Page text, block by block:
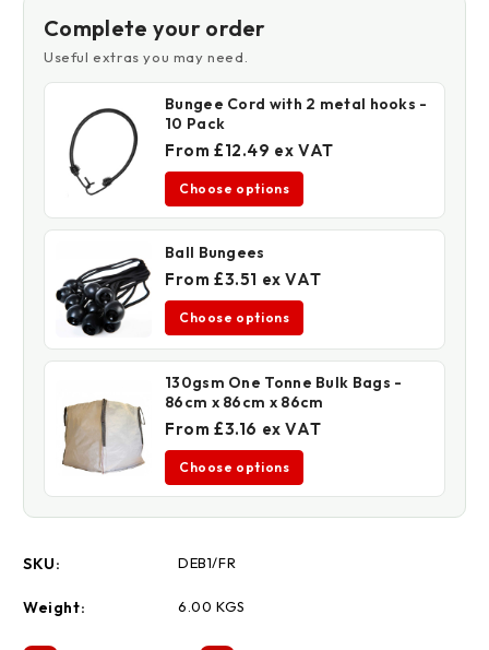
Complete your order
Useful extras you may need.
Bungee Cord with 2 metal hooks -
10 Pack
From £12.49 ex VAT
Choose options
Ball Bungees
From £3.51 ex VAT
Choose options
130gsm One Tonne Bulk Bags -
86cm x 86cm x 86cm
From £3.16 ex VAT
Choose options
SKU: DEB1/FR
Weight: 6.00 KGS